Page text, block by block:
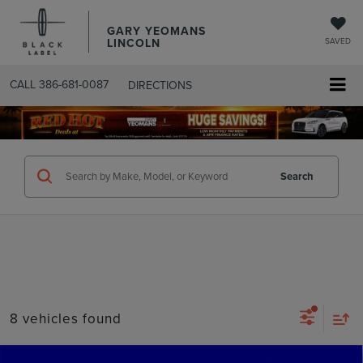
GARY YEOMANS
LINCOLN SAVED
CALL 386-681-0087 DIRECTIONS
SEARCHUSED.ASPX
Search
8 vehicles found